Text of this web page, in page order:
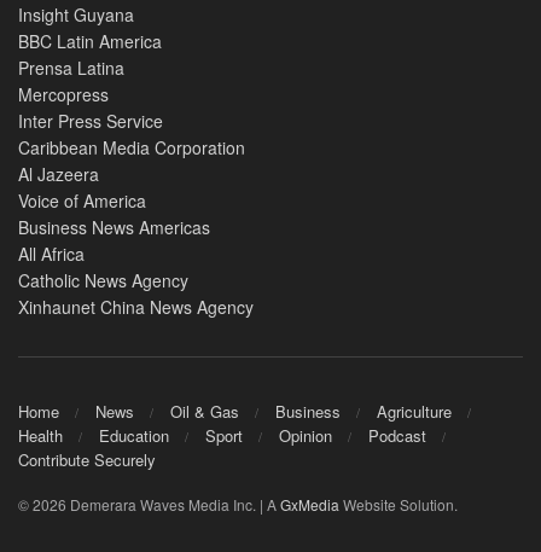
Insight Guyana
BBC Latin America
Prensa Latina
Mercopress
Inter Press Service
Caribbean Media Corporation
Al Jazeera
Voice of America
Business News Americas
All Africa
Catholic News Agency
Xinhaunet China News Agency
Home News Oil & Gas Business
Agriculture
Health
Education Sport Opinion
Podcast
Contribute Securely
© 2026 Demerara Waves Media Inc. | AGxMedia Website Solution.